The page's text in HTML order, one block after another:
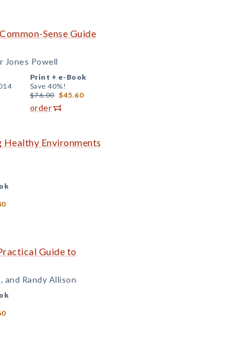
Sense Guide
Jones Powell
Print + e-Book
Save 40%!
$76.00 $45.60
order
Healthy Environments
Guide to
and Randy Allison